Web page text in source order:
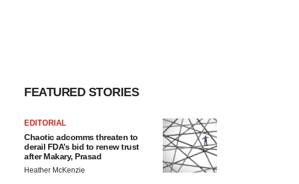
FEATURED STORIES
EDITORIAL
Chaotic adcomms threaten to
derail FDA’s bid to renew trust
after Makary, Prasad
Heather McKenzie